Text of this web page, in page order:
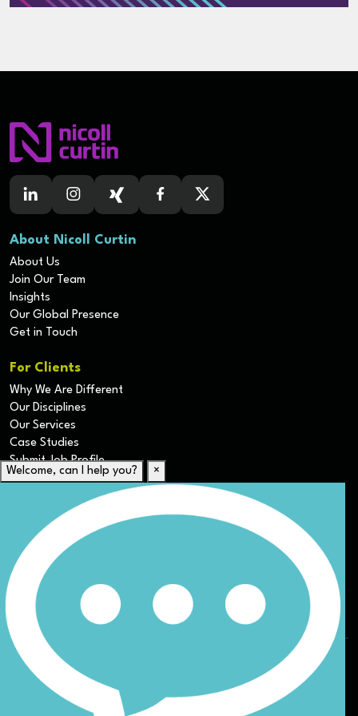
About Nicoll Curtin
About Us
Join Our Team
Insights
Our Global Presence
Get in Touch
For Clients
Why We Are Different
Our Disciplines
Our Services
Case Studies
Submit Job Profile
For Candidates
Submit CV
Career Resources
Our Disciplines
Job Search
Website Terms & Conditions Privacy Policy
ESG
Sitemap
© Nicoll Curtin 2024. All rights reserved.
Welcome, can I help you? ×